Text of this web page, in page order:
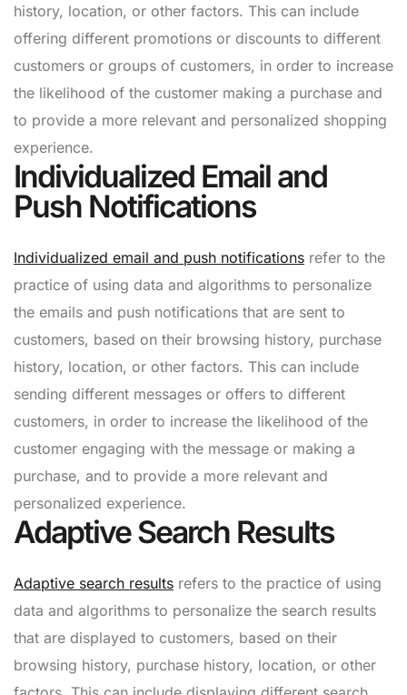
history, location, or other factors. This can include
offering different promotions or discounts to different
customers or groups of customers, in order to increase
the likelihood of the customer making a purchase and
to provide a more relevant and personalized shopping
experience.
Individualized Email and
Push Notifications
Individualized email and push notifications refer to the
practice of using data and algorithms to personalize
the emails and push notifications that are sent to
customers, based on their browsing history, purchase
history, location, or other factors. This can include
sending different messages or offers to different
customers, in order to increase the likelihood of the
customer engaging with the message or making a
purchase, and to provide a more relevant and
personalized experience.
Adaptive Search Results
Adaptive search results refers to the practice of using
data and algorithms to personalize the search results
that are displayed to customers, based on their
browsing history, purchase history, location, or other